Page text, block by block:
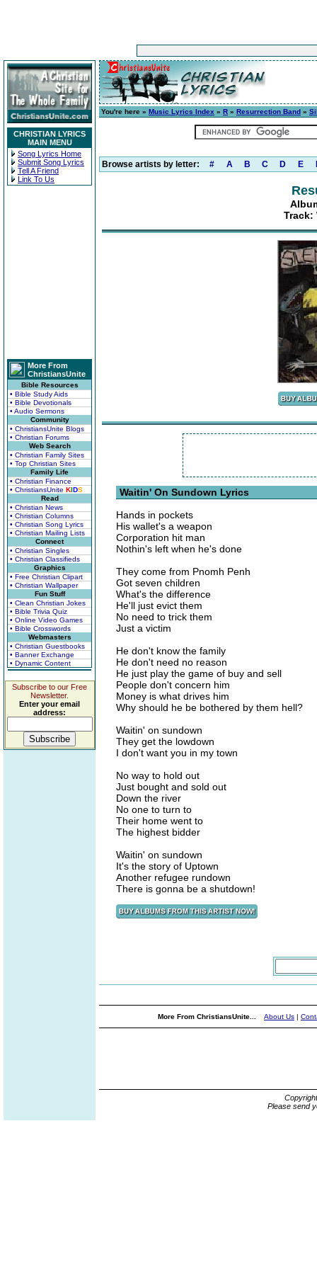
CHRISTIAN LYRICS
MAIN MENU
Song Lyrics Home
Submit Song Lyrics
Tell A Friend
Link To Us
More From
ChristiansUnite
Bible Resources
• Bible Study Aids
• Bible Devotionals
• Audio Sermons
Community
• ChristiansUnite Blogs
• Christian Forums
Web Search
• Christian Family Sites
• Top Christian Sites
Family Life
• Christian Finance
• ChristiansUnite KIDS
Read
• Christian News
• Christian Columns
• Christian Song Lyrics
• Christian Mailing Lists
Connect
• Christian Singles
• Christian Classifieds
Graphics
• Free Christian Clipart
• Christian Wallpaper
Fun Stuff
• Clean Christian Jokes
• Bible Trivia Quiz
• Online Video Games
• Bible Crosswords
Webmasters
• Christian Guestbooks
• Banner Exchange
• Dynamic Content
Subscribe to our Free
Newsletter.
Enter your email
address:
You're here » Music Lyrics Index » R » Resurrection Band »
Browse artists by letter: # A B C D E
Track:
Waitin' On Sundown Lyrics
Hands in pockets
His wallet's a weapon
Corporation hit man
Nothin's left when he's done
They come from Pnomh Penh
Got seven children
What's the difference
He'll just evict them
No need to trick them
Just a victim
He don't know the family
He don't need no reason
He just play the game of buy and sell
People don't concern him
Money is what drives him
Why should he be bothered by them hell?
Waitin' on sundown
They get the lowdown
I don't want you in my town
No way to hold out
Just bought and sold out
Down the river
No one to turn to
Their home went to
The highest bidder
Waitin' on sundown
It's the story of Uptown
Another refugee rundown
There is gonna be a shutdown!
More From ChristiansUnite... About Us |
Please send